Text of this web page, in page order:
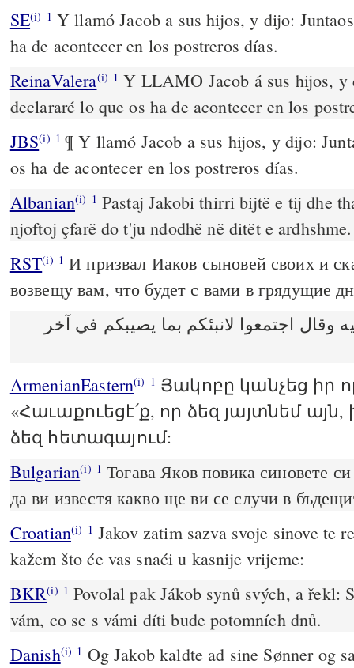
SE(i) 1 Y llamó Jacob a sus hijos, y dijo:
ha de acontecer en los postreros días.
ReinaValera(i) 1 Y LLAMO Jacob á sus hijos, y
declararé lo que os ha de acontecer en los
JBS(i) 1 ¶ Y llamó Jacob a sus hijos, y dijo:
os ha de acontecer en los postreros días.
Albanian(i) 1 Pastaj Jakobi thirri bijtë e tij dhe
njoftoj çfarë do t'ju ndodhë në ditët e ardhshme.
RST(i) 1 И призвал Иаков сыновей своих и
возвещу вам, что будет с вами в грядущие
وقال اجتمعوا لانبئكم بما يصيبكم في آخر
ArmenianEastern(i) 1 Յակոբը կանչեց իր
«Հաւաքուեցէ՛ք, որ ձեզ յայտնեմ
ձեզ հետագայում:
Bulgarian(i) 1 Тогава Яков повика синовете
да ви известя какво ще ви се случи в
Croatian(i) 1 Jakov zatim sazva svoje sinove te
kažem što će vas snaći u kasnije vrijeme:
BKR(i) 1 Povolal pak Jákob synů svých, a řekl:
vám, co se s vámi díti bude potomních dnů.
Danish(i) 1 Og Jakob kaldte ad sine Sønner og